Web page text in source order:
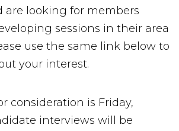
are looking for members
sessions in their area
use the same link below to
your interest.
consideration is Friday,
interviews will be